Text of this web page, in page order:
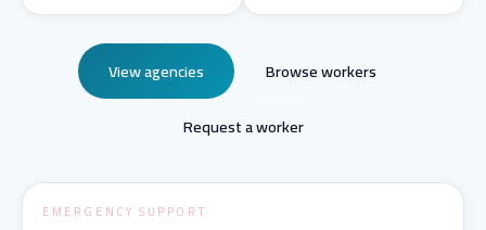
View agencies
Browse workers
Request a worker
EMERGENCY SUPPORT